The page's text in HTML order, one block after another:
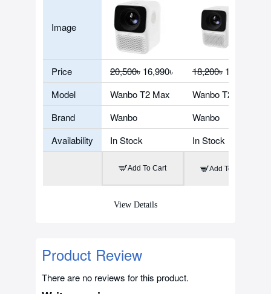
Image
Price 20,500৳ 16,990৳ 18,200৳ 16,280৳
Model
Wanbo T2 Max
Wanbo T2 Free
Brand
Wanbo
Wanbo
Availability
In Stock In Stock
Add To Cart Add To Cart
View Details
Product Review
There are no reviews for this product.